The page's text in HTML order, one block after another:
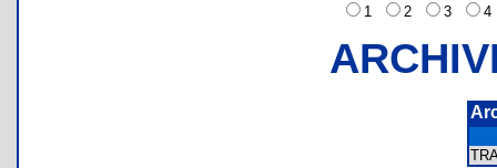
1
2 3